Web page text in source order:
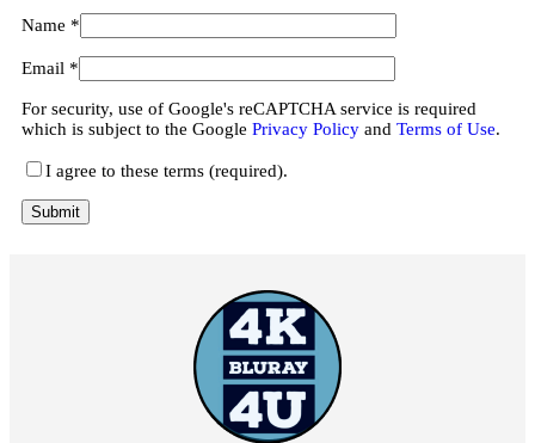
Name *
Email *
For security, use of Google's reCAPTCHA service is required
which is subject to the Google Privacy Policy and Terms of Use.
I agree to these terms (required).